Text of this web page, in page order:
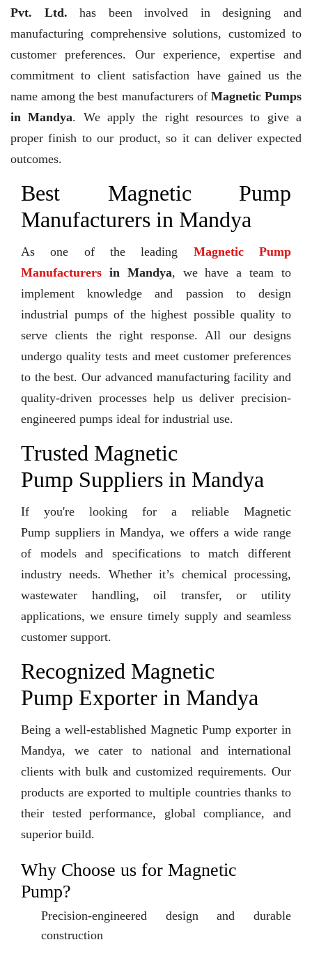
Pvt. Ltd. has been involved in designing and
manufacturing comprehensive solutions, customized to
customer preferences. Our experience, expertise and
commitment to client satisfaction have gained us the
name among the best manufacturers of Magnetic Pumps
in Mandya. We apply the right resources to give a
proper finish to our product, so it can deliver expected
outcomes.
Best Magnetic Pump
Manufacturers in Mandya
As one of the leading Magnetic Pump
Manufacturers in Mandya, we have a team to
implement knowledge and passion to design
industrial pumps of the highest possible quality to
serve clients the right response. All our designs
undergo quality tests and meet customer preferences
to the best. Our advanced manufacturing facility and
quality-driven processes help us deliver precision-
engineered pumps ideal for industrial use.
Trusted Magnetic
Pump Suppliers in Mandya
If you're looking for a reliable Magnetic
Pump suppliers in Mandya, we offers a wide range
of models and specifications to match different
industry needs. Whether it’s chemical processing,
wastewater handling, oil transfer, or utility
applications, we ensure timely supply and seamless
customer support.
Recognized Magnetic
Pump Exporter in Mandya
Being a well-established Magnetic Pump exporter in
Mandya, we cater to national and international
clients with bulk and customized requirements. Our
products are exported to multiple countries thanks to
their tested performance, global compliance, and
superior build.
Why Choose us for Magnetic
Pump?
Precision-engineered design and durable
construction